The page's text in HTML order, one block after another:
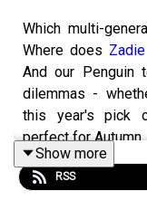
Which multi-
Where does
And our Penguin
dilemmas -
this year's pick
perfect for Autumn.
Show more
RSS